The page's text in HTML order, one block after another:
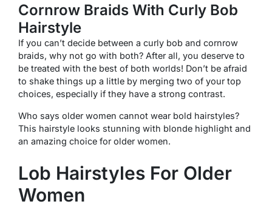
Cornrow Braids With Curly Bob
Hairstyle
If you can’t decide between a curly bob and cornrow
braids, why not go with both? After all, you deserve to
be treated with the best of both worlds! Don’t be afraid
to shake things up a little by merging two of your top
choices, especially if they have a strong contrast.
Who says older women cannot wear bold hairstyles?
This hairstyle looks stunning with blonde highlight and
an amazing choice for older women.
Lob Hairstyles For Older
Women